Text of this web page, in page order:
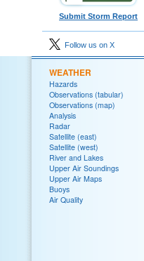
Submit Storm Report
Follow us on X
WEATHER
Hazards
Observations (tabular)
Observations (map)
Analysis
Radar
Satellite (east)
Satellite (west)
River and Lakes
Upper Air Soundings
Upper Air Maps
Buoys
Air Quality